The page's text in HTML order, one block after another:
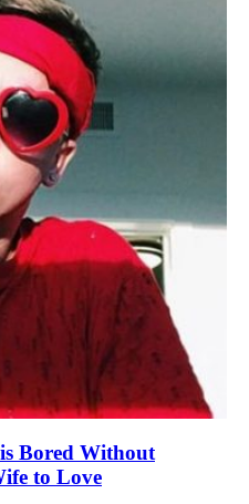
Bored Without
to Love